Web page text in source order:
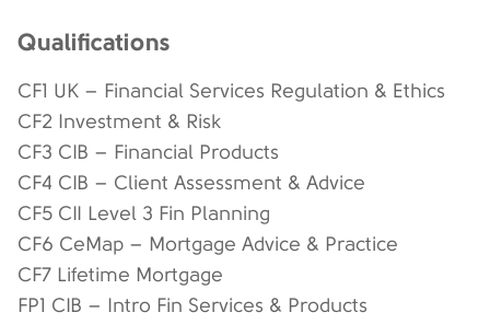
Qualifications
CF1 UK – Financial Services Regulation & Ethics
CF2 Investment & Risk
CF3 CIB – Financial Products
CF4 CIB – Client Assessment & Advice
CF5 CII Level 3 Fin Planning
CF6 CeMap – Mortgage Advice & Practice
CF7 Lifetime Mortgage
FP1 CIB – Intro Fin Services & Products